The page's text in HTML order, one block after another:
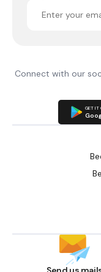
Connect with our
GET IT